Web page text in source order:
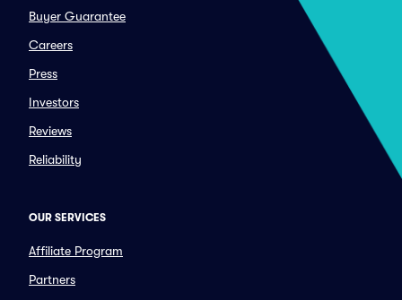
Buyer Guarantee
Careers
Press
Investors
Reviews
Reliability
OUR SERVICES
Affiliate Program
Partners